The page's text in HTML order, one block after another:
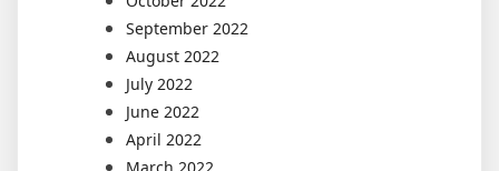
September 2022
August 2022
July 2022
June 2022
April 2022